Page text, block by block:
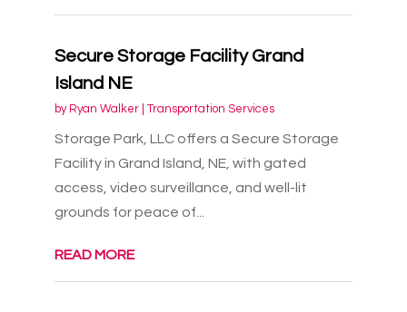
Secure Storage Facility Grand
Island NE
by Ryan Walker| Transportation Services
Storage Park, LLC offers a Secure Storage
Facility in Grand Island, NE, with gated
access, video surveillance, and well-lit
grounds for peace of...
READ MORE